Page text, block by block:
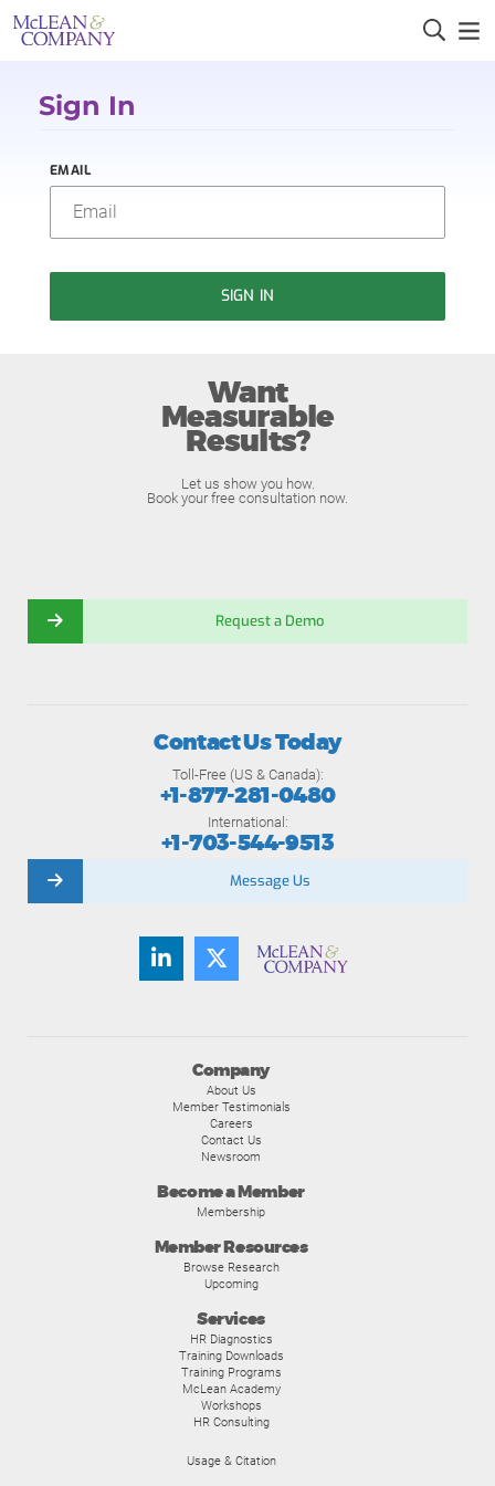
Sign In
EMAIL
SIGN IN
Want
Measurable
Results?
Let us show you how.
Book your free consultation now.
Request a Demo
Company
About Us
Member Testimonials
Careers
Contact Us
Newsroom
Become a Member
Membership
Member Resources
Browse Research
Upcoming
Services
HR Diagnostics
Training Downloads
Training Programs
McLean Academy
Workshops
HR Consulting
Usage & Citation
Contact Us Today
Toll-Free (US & Canada):
+1-877-281-0480
International:
+1-703-544-9513
Message Us